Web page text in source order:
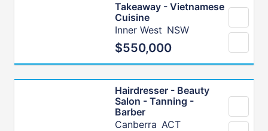
Takeaway - Vietnamese
Cuisine
Inner West NSW
$550,000
Hairdresser - Beauty
Salon - Tanning -
Barber
Canberra ACT